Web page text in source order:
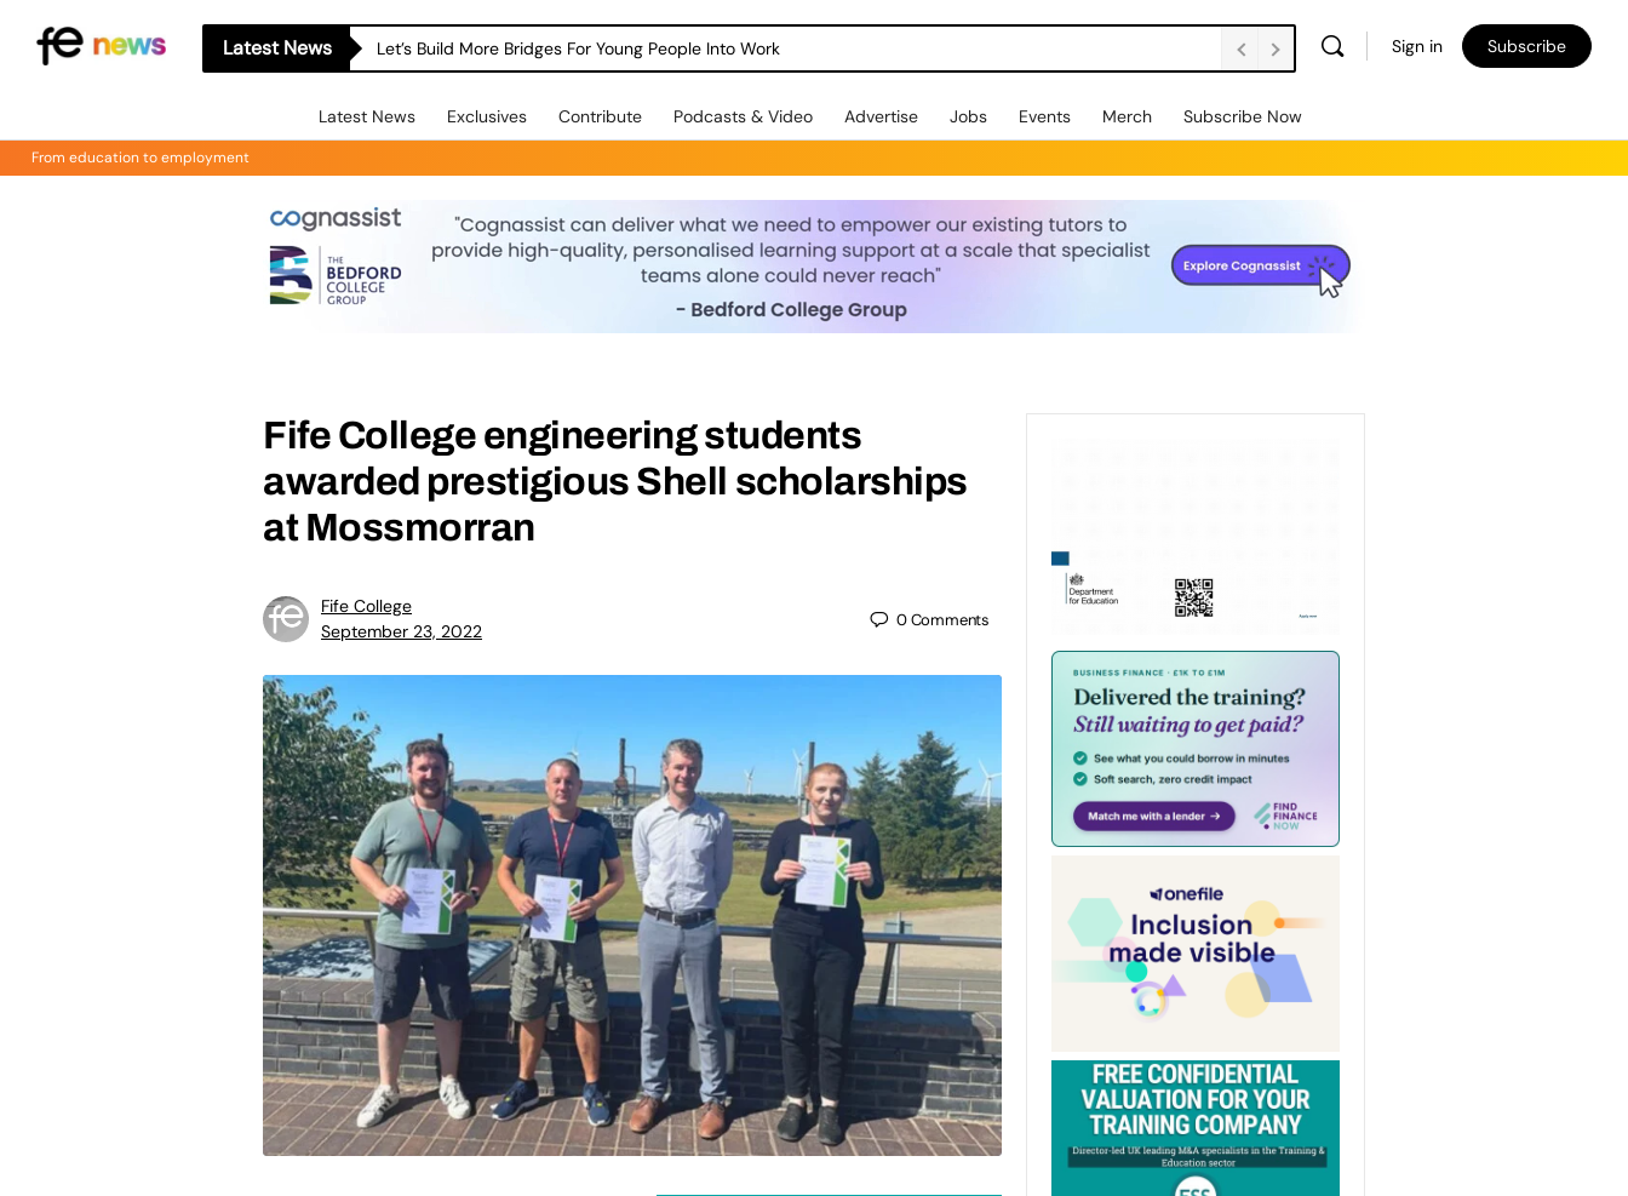
Latest News Let’s Build More Bridges For Young People Into Work Sign in Subscribe
Latest News Exclusives Contribute Podcasts & Video Advertise Jobs Events Merch Subscribe Now
From education to employment
Fife College engineering students
awarded prestigious Shell scholarships
at Mossmorran
Fife College
September 23, 2022
0Comments